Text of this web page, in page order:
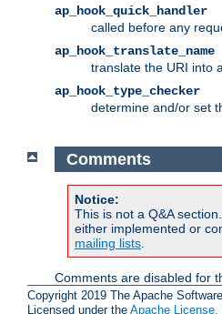
ap_hook_quick_handler
called before any
ap_hook_translate_name
translate the URI into
ap_hook_type_checker
determine and/or set
Comments
Notice:
This is not a Q&A
either implemented or
mailing lists
Comments are disabled for
Copyright 2019 The Apache
Licensed under the Apache License,